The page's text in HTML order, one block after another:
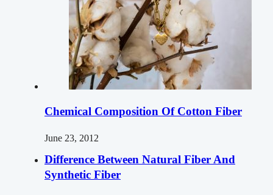
Chemical Composition Of Cotton Fiber
June 23, 2012
Difference Between Natural Fiber And
Synthetic Fiber